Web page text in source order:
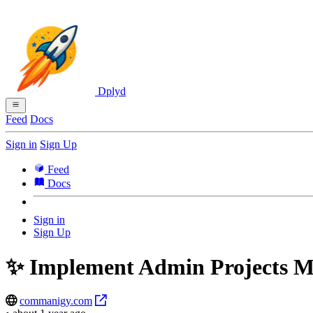
Dplyd
Feed Docs
Sign in Sign Up
Feed
Docs
Sign in
Sign Up
✨ Implement Admin Projects
commanigy.com